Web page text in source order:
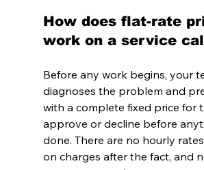
How does flat-rate
work on a service
Before any work begins, your
diagnoses the problem and
with a complete fixed price for
approve or decline before
done. There are no hourly
on charges after the fact, and